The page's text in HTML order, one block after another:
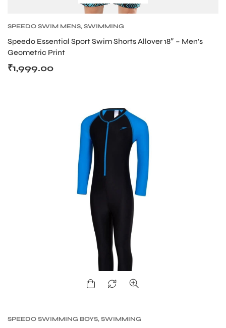
SPEEDO SWIM MENS, SWIMMING
Speedo Essential Sport Swim Shorts Allover 18″ – Men’s
Geometric Print
₹1,999.00
SPEEDO SWIMMING BOYS, SWIMMING